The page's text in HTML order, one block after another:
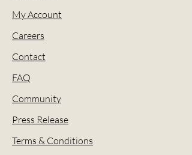
My Account
Careers
Contact
FAQ
Community
Press Release
Terms & Conditions